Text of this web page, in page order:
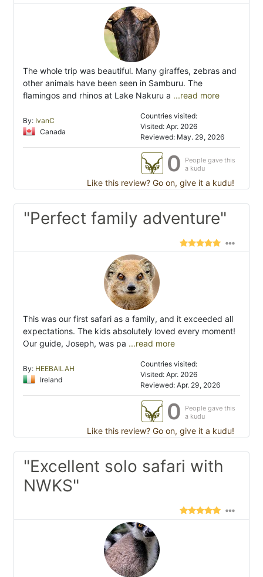
The whole trip was beautiful. Many giraffes, zebras and
other animals have been seen in Samburu. The
flamingos and rhinos at Lake Nakuru a ...read more
By: IvanC
Canada
Countries visited:
Visited: Apr. 2026
Reviewed: May. 29, 2026
0
People gave this
a kudu
Like this review? Go on, give it a kudu!
"Perfect family adventure"
This was our first safari as a family, and it exceeded all
expectations. The kids absolutely loved every moment!
Our guide, Joseph, was pa ...read more
By: HEEBAILAH
Ireland
Countries visited:
Visited: Apr. 2026
Reviewed: Apr. 29, 2026
0
People gave this
a kudu
Like this review? Go on, give it a kudu!
"Excellent solo safari with
NWKS"